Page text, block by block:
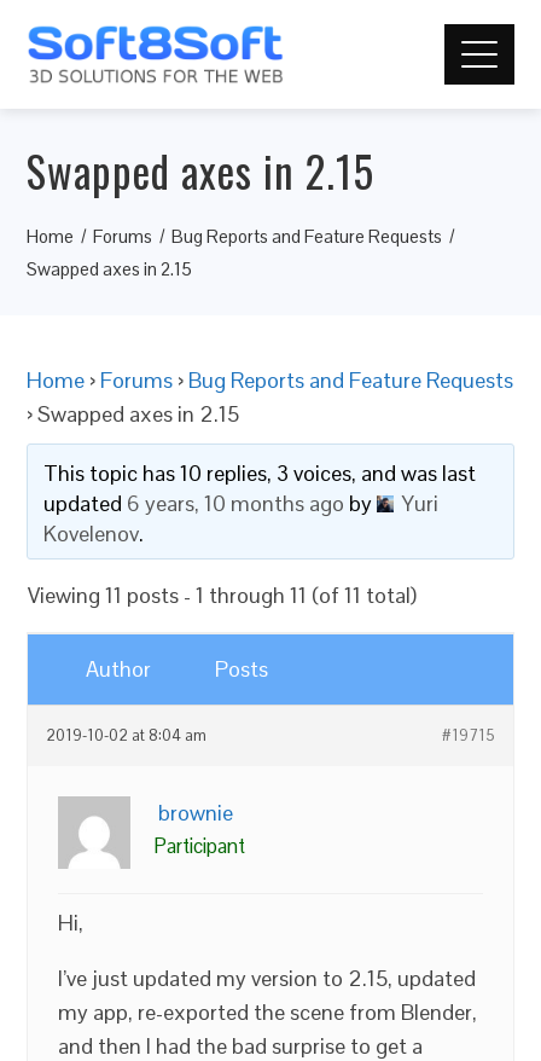
Swapped axes in 2.15
Home Forums
Bug Reports and Feature Requests
Swapped axes in 2.15
Home › Forums › Bug Reports and Feature Requests
›Swapped axes in 2.15
This topic has 10 replies, 3 voices, and was last
updated 6 years, 10 months ago by
Yuri
Kovelenov.
Viewing 11 posts - 1 through 11 (of 11 total)
Author Posts
2019-10-02 at 8:04 am #19715
brownie
Participant
Hi,
I’ve just updated my version to 2.15, updated
my app, re-exported the scene from Blender,
and then I had the bad surprise to get a